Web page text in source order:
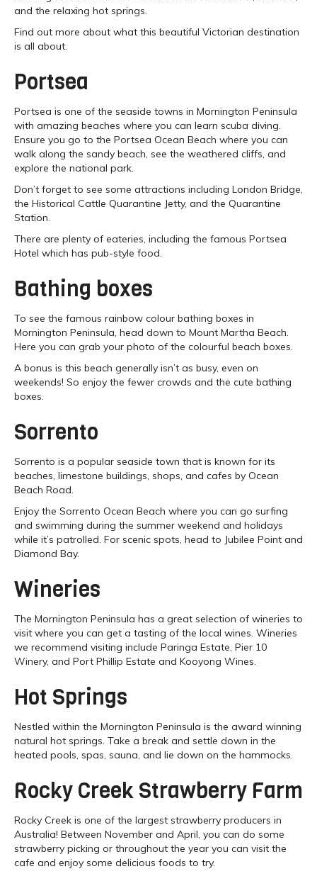
and the relaxing hot springs.
Find out more about what this beautiful Victorian destination
is all about.
Portsea
Portsea is one of the seaside towns in Mornington Peninsula
with amazing beaches where you can learn scuba diving.
Ensure you go to the Portsea Ocean Beach where you can
walk along the sandy beach, see the weathered cliffs, and
explore the national park.
Don’t forget to see some attractions including London Bridge,
the Historical Cattle Quarantine Jetty, and the Quarantine
Station.
There are plenty of eateries, including the famous Portsea
Hotel which has pub-style food.
Bathing boxes
To see the famous rainbow colour bathing boxes in
Mornington Peninsula, head down to Mount Martha Beach.
Here you can grab your photo of the colourful beach boxes.
A bonus is this beach generally isn’t as busy, even on
weekends! So enjoy the fewer crowds and the cute bathing
boxes.
Sorrento
Sorrento is a popular seaside town that is known for its
beaches, limestone buildings, shops, and cafes by Ocean
Beach Road.
Enjoy the Sorrento Ocean Beach where you can go surfing
and swimming during the summer weekend and holidays
while it’s patrolled. For scenic spots, head to Jubilee Point and
Diamond Bay.
Wineries
The Mornington Peninsula has a great selection of wineries to
visit where you can get a tasting of the local wines. Wineries
we recommend visiting include Paringa Estate, Pier 10
Winery, and Port Phillip Estate and Kooyong Wines.
Hot Springs
Nestled within the Mornington Peninsula is the award winning
natural hot springs. Take a break and settle down in the
heated pools, spas, sauna, and lie down on the hammocks.
Rocky Creek Strawberry Farm
Rocky Creek is one of the largest strawberry producers in
Australia! Between November and April, you can do some
strawberry picking or throughout the year you can visit the
cafe and enjoy some delicious foods to try.